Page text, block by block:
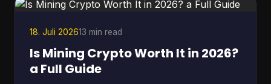
acceptance is expanding fast. By July 7, 2026,
BTC Map track
18. Juli 202613 min read
Is Mining Crypto Worth It in 2026?
a Full Guide